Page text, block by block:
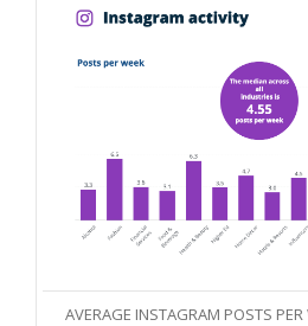
AVERAGE INSTAGRAM POSTS PER